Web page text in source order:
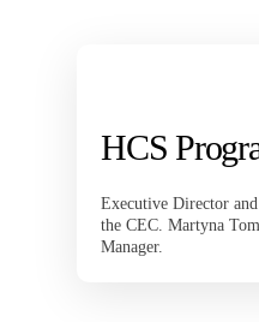
HCS
Executive Director
the CEC. Martyna
Manager.